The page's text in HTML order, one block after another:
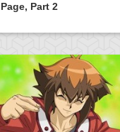
Page, Part 2